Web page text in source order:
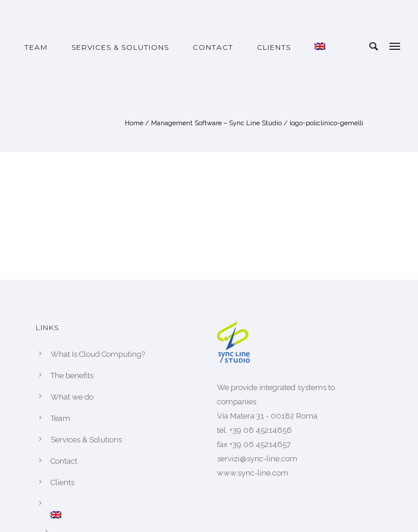
TEAM SERVICES & SOLUTIONS CONTACT CLIENTS
Home / Management Software – Sync Line Studio / logo-policlinico-gemelli
LINKS
What Is Cloud Computing?
The benefits
What we do
Team
Services & Solutions
Contact
Clients
We provide integrated systems to
companies
Via Matera 31 - 00182 Roma
tel. +39 06 45214656
fax +39 06 45214657
servizi@sync-line.com
www.sync-line.com